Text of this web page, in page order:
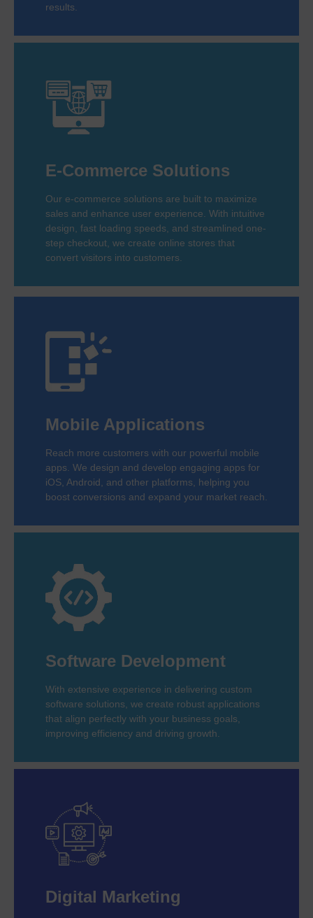
results.
E-Commerce Solutions
Our e-commerce solutions are built to maximize
sales and enhance user experience. With intuitive
design, fast loading speeds, and streamlined one-
step checkout, we create online stores that
convert visitors into customers.
Mobile Applications
Reach more customers with our powerful mobile
apps. We design and develop engaging apps for
iOS, Android, and other platforms, helping you
boost conversions and expand your market reach.
Software Development
With extensive experience in delivering custom
software solutions, we create robust applications
that align perfectly with your business goals,
improving efficiency and driving growth.
Digital Marketing